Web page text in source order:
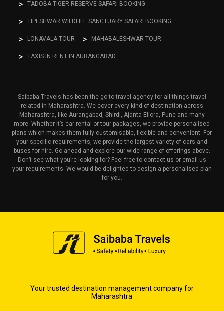
TADOBA TIGER RESERVE SAFARI BOOKING
TIPESHWAR WILDLIFE SANCTUARY SAFARI BOOKING
LONAVALA TOUR MAHABALESHWAR TOUR
TAXIS IN RENT IN AURANGABAD
Saibaba Travels has been the go-to travel agency for all things travel
related in Maharashtra. We cover every kind of destination across
Maharashtra, like Aurangabad, Shirdi, Ajanta-Ellora, Pune and many
more. Whether it’s car rental or tour packages, we provide personalised
plans which makes them fully-customisable, flexible and convenient. For
your specific requirements, we provide the largest variety of cars and
buses for hire. Go ahead and explore our wide range of offerings above.
Don’t see what you’re looking for? Feel free to contact us or email us
your requirements. We would be delighted to design a personalised plan
for you.
Your trusted destination management company for
Maharashtra